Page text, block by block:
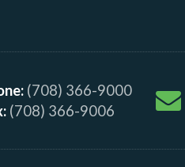
(708) 366-9000
(708) 366-9006